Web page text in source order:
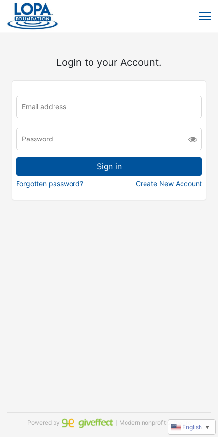
Login to your Account.
Forgotten password? Create New Account
Powered by ｜Modern nonprofit software
English ▼